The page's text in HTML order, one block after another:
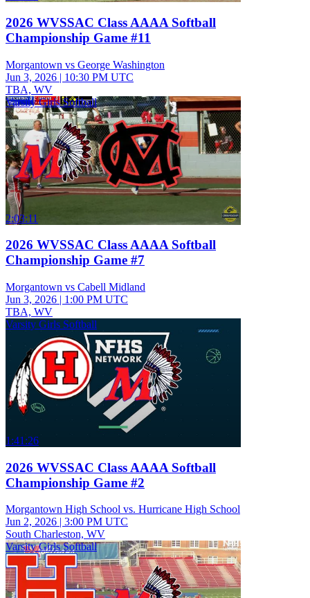
2026 WVSSAC Class AAAA Softball
Championship Game #11
Morgantown vs George Washington
Jun 3, 2026 | 10:30 PM UTC
TBA, WV
Varsity Girls Softball
2:03:11
2026 WVSSAC Class AAAA Softball
Championship Game #7
Morgantown vs Cabell Midland
Jun 3, 2026 | 1:00 PM UTC
TBA, WV
Varsity Girls Softball
1:41:26
2026 WVSSAC Class AAAA Softball
Championship Game #2
Morgantown High School vs. Hurricane High School
Jun 2, 2026 | 3:00 PM UTC
South Charleston, WV
Varsity Girls Softball